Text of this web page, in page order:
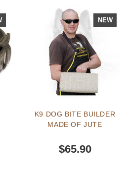
NEW
K9 DOG BITE BUILDER
MADE OF JUTE
$65.90